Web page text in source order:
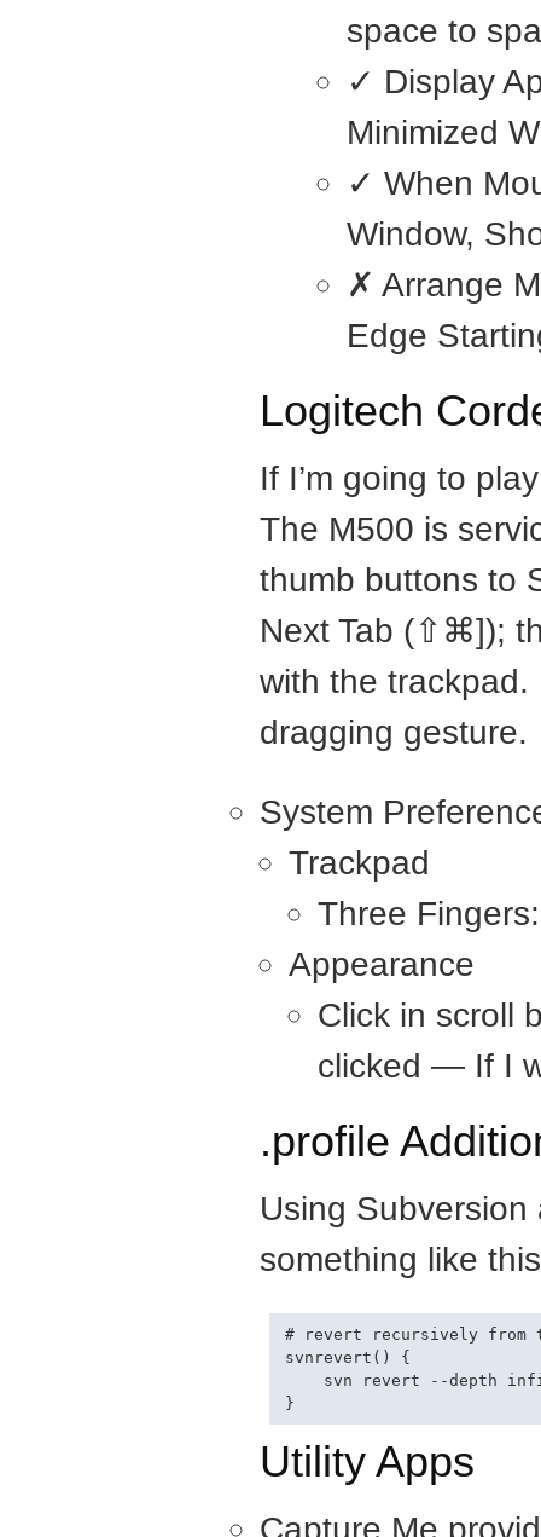
space to
✓ Display
Minimized
✓ When
Window,
✗ Arrange
Edge
Logitech
If I’m going to
The M500 is
thumb buttons to
Next Tab (⇧⌘]);
with the
dragging gesture.
System
Trackpad
Three
Appearance
Click in scroll
clicked — If I
.profile
Using Subversion
something like
# revert recursively from
svnrevert() {
svn revert --depth
Utility Apps
Capture Me